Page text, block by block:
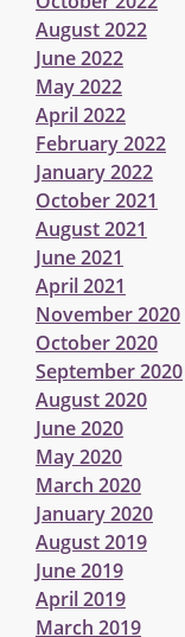
August 2022
June 2022
May 2022
April 2022
February 2022
January 2022
October 2021
August 2021
June 2021
April 2021
November 2020
October 2020
September 2020
August 2020
June 2020
May 2020
March 2020
January 2020
August 2019
June 2019
April 2019
March 2019